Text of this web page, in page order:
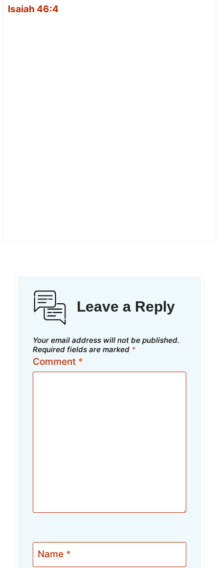
Isaiah 46:4
Leave a Reply
Your email address will not be published.
Required fields are marked *
Comment *
Name *